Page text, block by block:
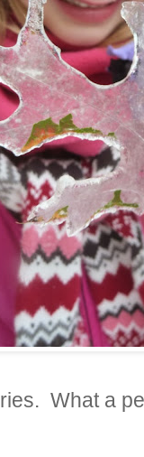
What a